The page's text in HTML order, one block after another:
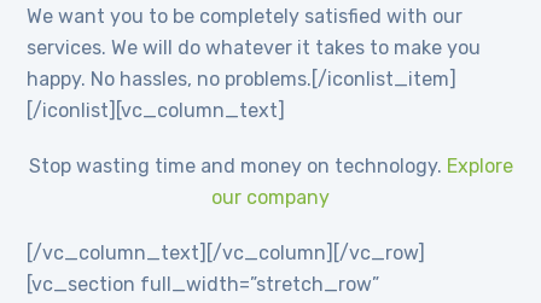
We want you to be completely satisfied with our
services. We will do whatever it takes to make you
happy. No hassles, no problems.[/iconlist_item]
[/iconlist][vc_column_text]
Stop wasting time and money on technology. Explore
our company
[/vc_column_text][/vc_column][/vc_row]
[vc_section full_width=”stretch_row”